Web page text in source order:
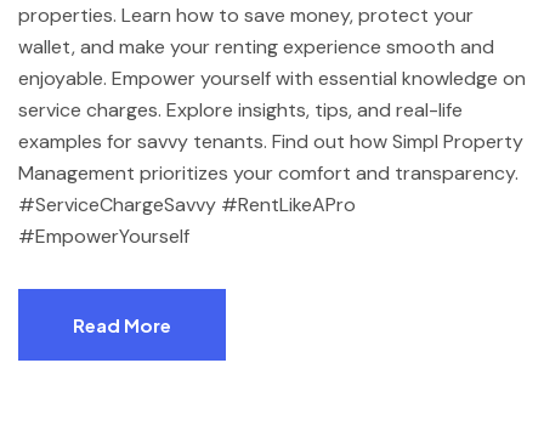
properties. Learn how to save money, protect your
wallet, and make your renting experience smooth and
enjoyable. Empower yourself with essential knowledge on
service charges. Explore insights, tips, and real-life
examples for savvy tenants. Find out how Simpl Property
Management prioritizes your comfort and transparency.
#ServiceChargeSavvy #RentLikeAPro
#EmpowerYourself
Read More